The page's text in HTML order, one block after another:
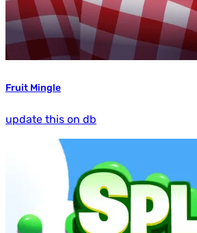
Fruit Mingle
update this on db